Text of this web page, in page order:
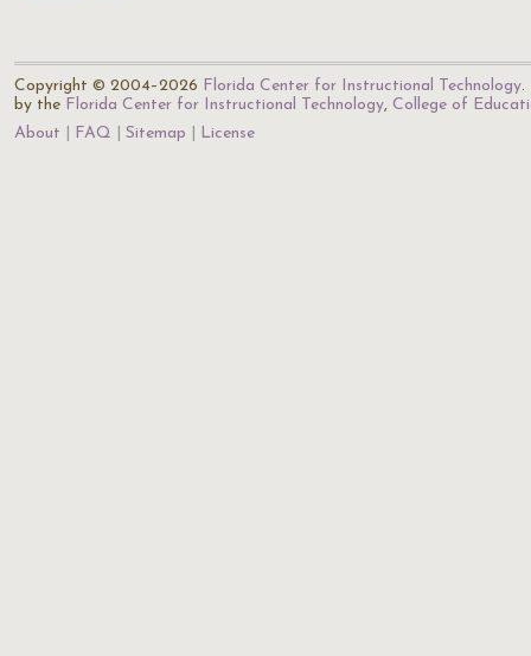
Copyright © 2004–2026 Florida Center for Instructional Technology.
by the Florida Center for Instructional Technology, College of
About
FAQ Sitemap License